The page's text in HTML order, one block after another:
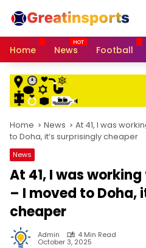
Home News Football
Home News
At 41, I was
to Doha, it’s surprisingly cheaper
News
At 41, I was
– I moved to Doha,
cheaper
Admin 4 Min Read
October 3, 2025